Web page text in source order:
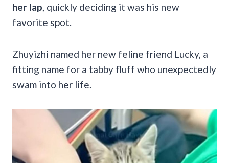
her lap , quickly deciding it was his new
favorite spot.
Zhuyizhi named her new feline friend Lucky, a
fitting name for a tabby fluff who unexpectedly
swam into her life.